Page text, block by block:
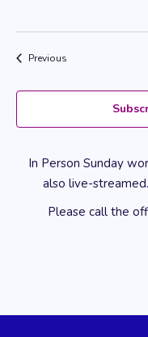
PreviousEvents
In Person Sunday
also live-
Please call the